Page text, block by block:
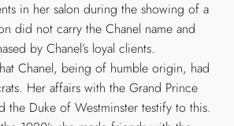
in her salon during the showing of a
did not carry the Chanel name and
by Chanel’s loyal clients.
Chanel, being of humble origin, had
Her affairs with the Grand Prince
the Duke of Westminster testify to this.